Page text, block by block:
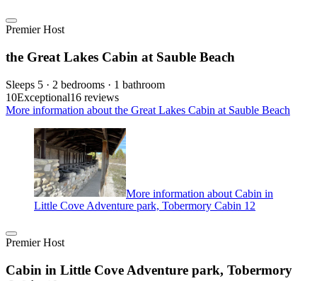
Premier Host
the Great Lakes Cabin at Sauble Beach
Sleeps 5 · 2 bedrooms · 1 bathroom
10Exceptional16 reviews
More information about the Great Lakes Cabin at Sauble Beach
More information about Cabin in
Little Cove Adventure park, Tobermory Cabin 12
Premier Host
Cabin in Little Cove Adventure park, Tobermory